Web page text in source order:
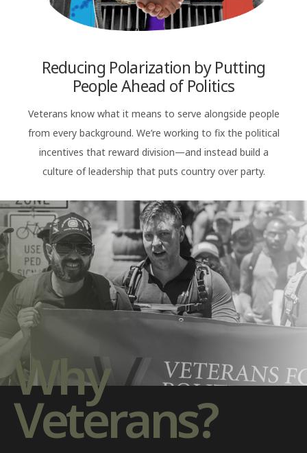
Reducing Polarization by Putting
People Ahead of Politics
Veterans know what it means to serve alongside people
from every background. We’re working to fix the political
incentives that reward division—and instead build a
culture of leadership that puts country over party.
Why
Veterans?